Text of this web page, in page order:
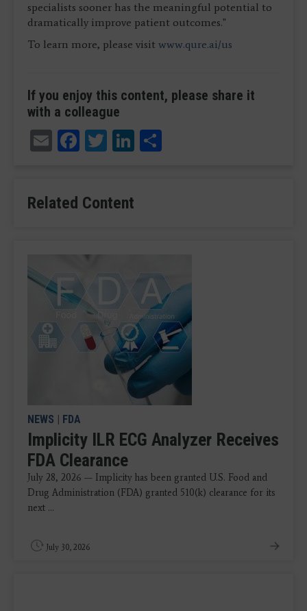
specialists sooner has the meaningful potential to
dramatically improve patient outcomes."
To learn more, please visit www.qure.ai/us
If you enjoy this content, please share it
with a colleague
EmailFacebook
TwitterLinkedIn
Related Content
NEWS | FDA
Implicity ILR ECG Analyzer Receives
FDA Clearance
July 28, 2026 — Implicity has been granted U.S. Food and
Drug Administration (FDA) granted 510(k) clearance for its
next ...
July 30, 2026